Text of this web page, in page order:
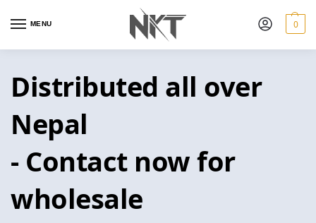
MENU 0
Distributed all over
Nepal
- Contact now for
wholesale